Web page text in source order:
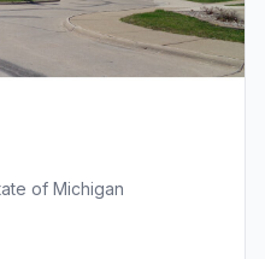
of Michigan